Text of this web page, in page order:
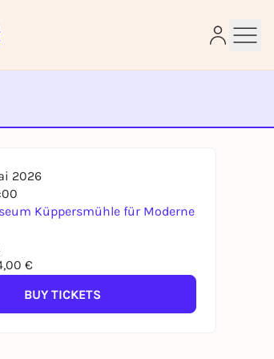
2026
Küppersmühle für Moderne
€
BUY TICKETS